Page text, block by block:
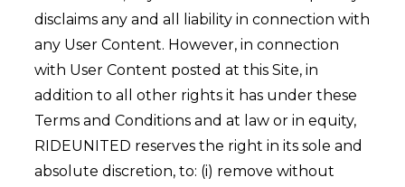
disclaims any and all liability in connection with
any User Content. However, in connection
with User Content posted at this Site, in
addition to all other rights it has under these
Terms and Conditions and at law or in equity,
RIDEUNITED reserves the right in its sole and
absolute discretion, to: (i) remove without